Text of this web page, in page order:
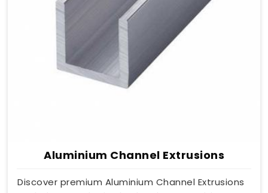
Aluminium Channel Extrusions
Discover premium Aluminium Channel Extrusions